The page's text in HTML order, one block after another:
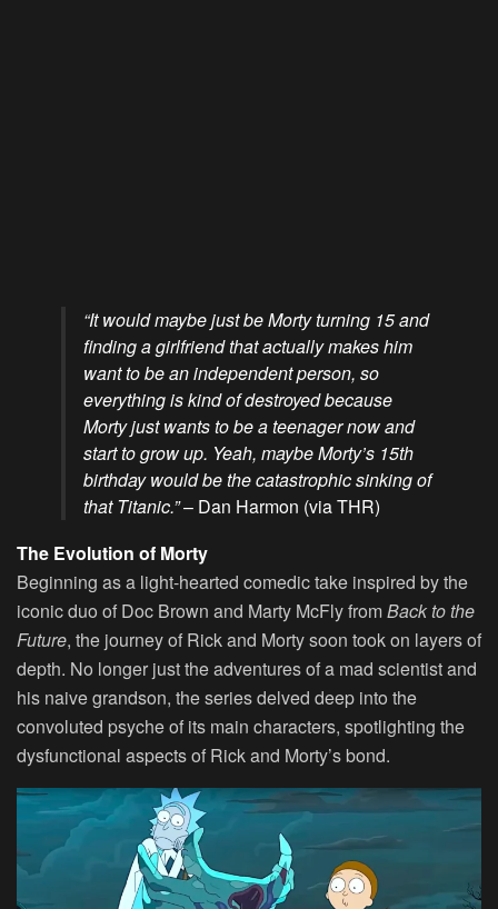
“It would maybe just be Morty turning 15 and
finding a girlfriend that actually makes him
want to be an independent person, so
everything is kind of destroyed because
Morty just wants to be a teenager now and
start to grow up. Yeah, maybe Morty’s 15th
birthday would be the catastrophic sinking of
that Titanic.”– Dan Harmon (via THR)
The Evolution of Morty
Beginning as a light-hearted comedic take inspired by the
iconic duo of Doc Brown and Marty McFly fromBack to the
Future, the journey of Rick and Morty soon took on layers of
depth. No longer just the adventures of a mad scientist and
his naive grandson, the series delved deep into the
convoluted psyche of its main characters, spotlighting the
dysfunctional aspects of Rick and Morty’s bond.